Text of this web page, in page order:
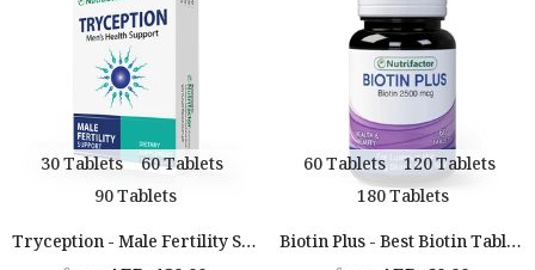
30 Tablets
60 Tablets
90 Tablets
Tryception - Male Fertility Support
60 Tablets
120 Tablets
180 Tablets
Biotin Plus - Best Biotin Tablets For Hair Growth